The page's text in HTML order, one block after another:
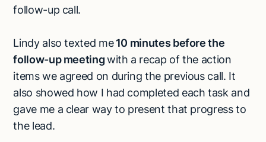
follow-up call.
Lindy also texted me10 minutes before the
follow-up meetingwith a recap of the action
items we agreed on during the previous call. It
also showed how I had completed each task and
gave me a clear way to present that progress to
the lead.